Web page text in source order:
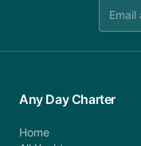
Any Day Charter
Home